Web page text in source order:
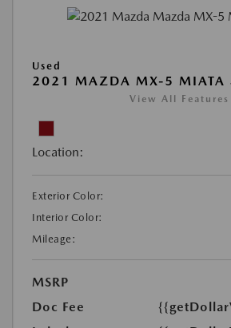
Used
2021 MAZDA MX-5 MIATA
View All Features
Location:
Exterior Color:
Interior Color:
Mileage:
MSRP
Doc Fee